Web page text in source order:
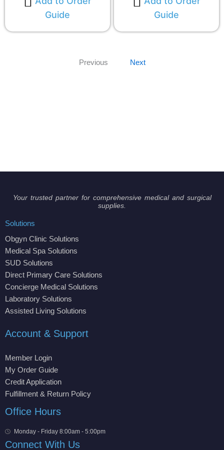
Guide
Guide
Previous Next
Your trusted partner for comprehensive medical and surgical
supplies.
Solutions
Obgyn Clinic Solutions
Medical Spa Solutions
SUD Solutions
Direct Primary Care Solutions
Concierge Medical Solutions
Laboratory Solutions
Assisted Living Solutions
Account & Support
Member Login
My Order Guide
Credit Application
Fulfillment & Return Policy
Office Hours
Monday - Friday 8:00am - 5:00pm
Connect With Us